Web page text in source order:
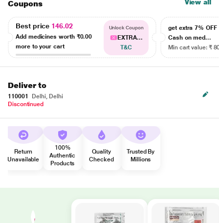
Coupons View all
Best price 146.02
Add medicines worth ₹0.00
more to your cart
Unlock Coupon
EXTRA...
T&C
get extra 7% OFF
Cash on med...
Min cart value: ₹
Deliver to
110001
Delhi, Delhi
Discontinued
Return
Unavailable
100%
Authentic
Products
Quality
Checked
Trusted By
Millions